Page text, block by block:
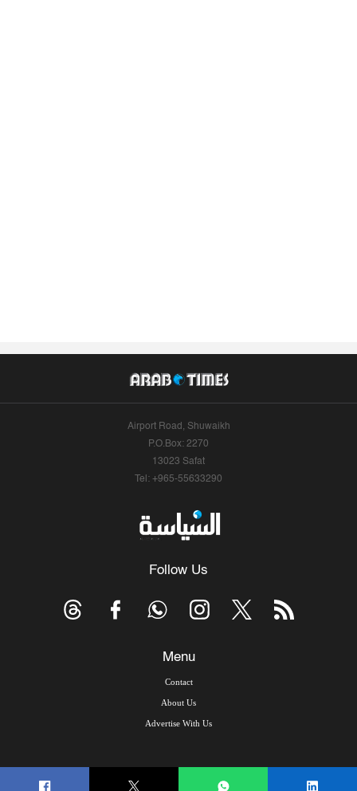
Airport Road, Shuwaikh
P.O.Box: 2270
13023 Safat
Tel: +965-55633290
Follow Us
Menu
Contact
About Us
Advertise With Us
© Copyright 2026, Arab Times Kuwait - All Rights Reserved